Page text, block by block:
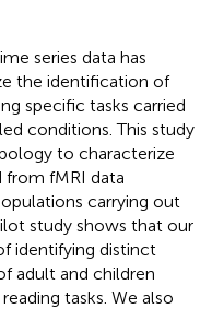
series data has
the identification of
specific tasks carried
conditions. This study
to characterize
fMRI data
carrying out
study shows that our
identifying distinct
adult and children
tasks. We also